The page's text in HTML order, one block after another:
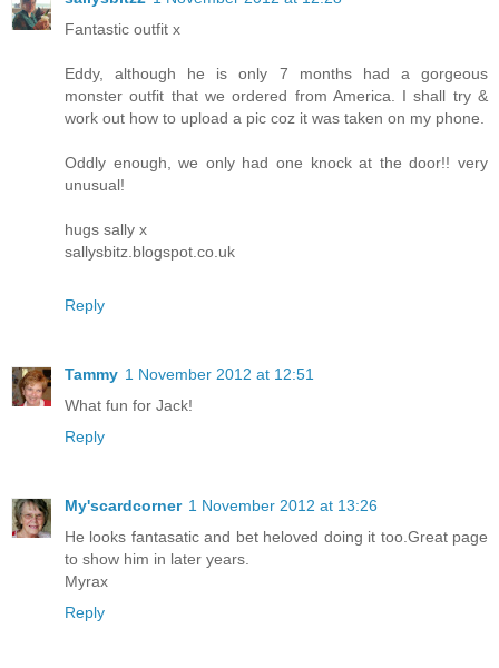
Fantastic outfit x
Eddy, although he is only 7 months had a gorgeous
monster outfit that we ordered from America. I shall try &
work out how to upload a pic coz it was taken on my phone.
Oddly enough, we only had one knock at the door!! very
unusual!
hugs sally x
sallysbitz.blogspot.co.uk
Reply
Tammy 1 November 2012 at 12:51
What fun for Jack!
Reply
My'scardcorner 1 November 2012 at 13:26
He looks fantasatic and bet heloved doing it too.Great page
to show him in later years.
Myrax
Reply